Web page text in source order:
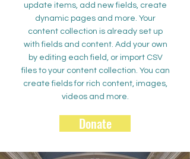
update items, add new fields, create
dynamic pages and more. Your
content collection is already set up
with fields and content. Add your own
by editing each field, or import CSV
files to your content collection. You can
create fields for rich content, images,
videos and more.
Donate